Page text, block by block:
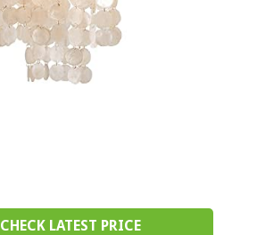
CHECK LATEST PRICE